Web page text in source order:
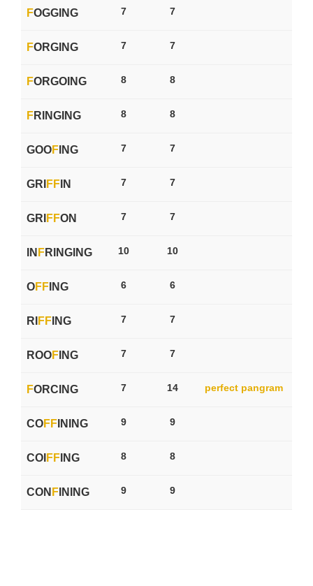
FOGGING 7 7
FORGING 7 7
FORGOING 8 8
FRINGING 8 8
GOOF ING 7 7
GRI FF IN 7 7
GRI FFON 7 7
IN FRINGING 10 10
OFF ING 6 6
RI FF ING 7 7
ROOF ING 7 7
FORCING 7 14 perfect pangram
COFF INING 9 9
COI FF ING 8 8
CON F INING 9 9